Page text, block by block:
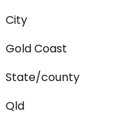
City
Gold Coast
State/county
Qld